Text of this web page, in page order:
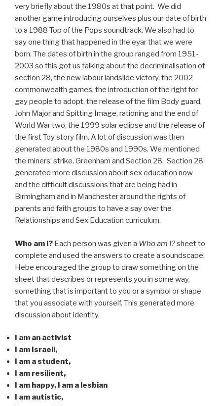
very briefly about the 1980s at that point. We did
another game introducing ourselves plus our date of birth
to a 1988 Top of the Pops soundtrack. We also had to
say one thing that happened in the eyar that we were
born. The dates of birth in the group ranged from 1951-
2003 so this got us talking about the decriminalisation of
section 28, the new labour landslide victory, the 2002
commonwealth games, the introduction of the right for
gay people to adopt, the release of the film Body guard,
John Major and Spitting Image, rationing and the end of
World War two, the 1999 solar eclipse and the release of
the first Toy story film. A lot of discussion was then
generated about the 1980s and 1990s. We mentioned
the miners’ strike, Greenham and Section 28. Section 28
generated more discussion about sex education now
and the difficult discussions that are being had in
Birmingham and in Manchester around the rights of
parents and faith groups to have a say over the
Relationships and Sex Education curriculum.
Who am I? Each person was given a Who am I?sheet to
complete and used the answers to create a soundscape.
Hebe encouraged the group to draw something on the
sheet that describes or represents you in some way,
something that is important to you or a symbol or shape
that you associate with yourself. This generated more
discussion about identity.
I am an activist
I am Israeli,
I am a student,
I am resilient,
I am happy, I am a lesbian
I am autistic,